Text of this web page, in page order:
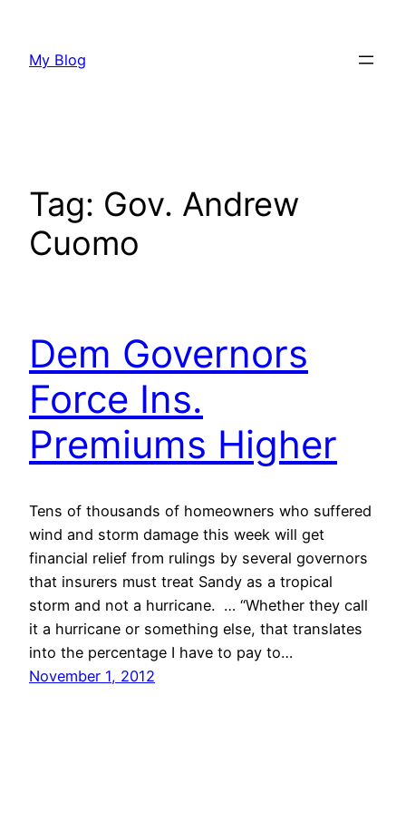
content
My Blog
Tag: Gov. Andrew
Cuomo
Dem Governors
Force Ins.
Premiums Higher
Tens of thousands of homeowners who suffered
wind and storm damage this week will get
financial relief from rulings by several governors
that insurers must treat Sandy as a tropical
storm and not a hurricane. … “Whether they call
it a hurricane or something else, that translates
into the percentage I have to pay to…
November 1, 2012